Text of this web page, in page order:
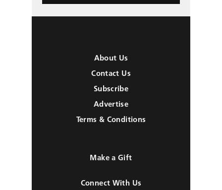
About Us
Contact Us
Subscribe
Advertise
Terms & Conditions
Make a Gift
Connect With Us